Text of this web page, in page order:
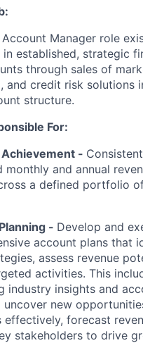
Manager role
established, strategic
through sales of
and credit risk solutions
structure.
For:
-
monthly and annual
a defined portfolio
- Develop and
account plans that
assess revenue
activities. This
industry insights and
new
effectively, forecast
stakeholders to drive